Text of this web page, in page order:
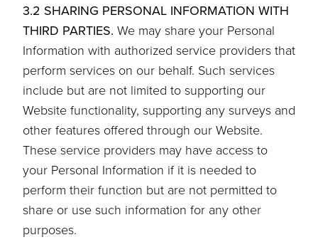
3.2 SHARING PERSONAL INFORMATION WITH
THIRD PARTIES. We may share your Personal
Information with authorized service providers that
perform services on our behalf. Such services
include but are not limited to supporting our
Website functionality, supporting any surveys and
other features offered through our Website.
These service providers may have access to
your Personal Information if it is needed to
perform their function but are not permitted to
share or use such information for any other
purposes.